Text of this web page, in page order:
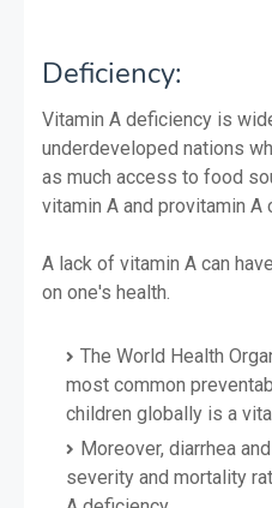
Deficiency:
Vitamin A deficiency is
underdeveloped nations
as much access to food
vitamin A and provitamin A
A lack of vitamin A can
on one's health.
The World Health
most common
children globally is a
Moreover, diarrhea
severity and mortality